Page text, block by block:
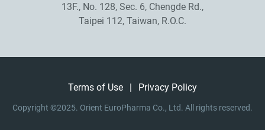
13F., No. 128, Sec. 6, Chengde Rd.,
Taipei 112, Taiwan, R.O.C.
Terms of Use | Privacy Policy
Copyright ©2025. Orient EuroPharma Co., Ltd. All rights reserved.